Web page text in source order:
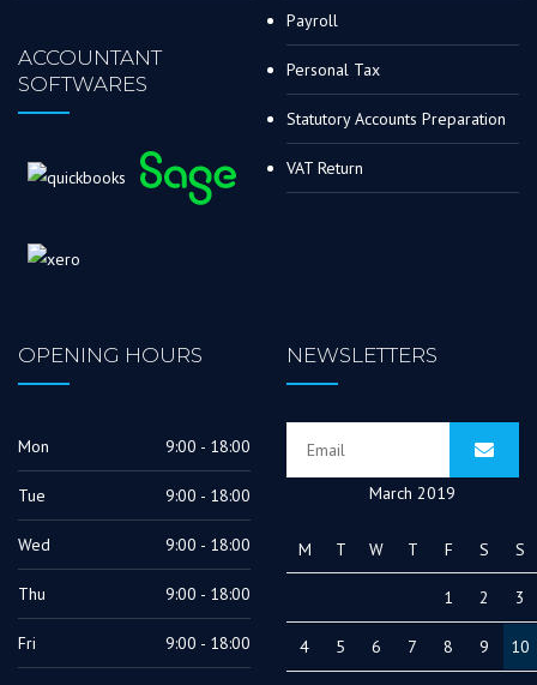
ACCOUNTANT
SOFTWARES
Payroll
Personal Tax
Statutory Accounts Preparation
VAT Return
OPENING HOURS
Mon 9:00 - 18:00
Tue 9:00 - 18:00
Wed 9:00 - 18:00
Thu 9:00 - 18:00
Fri 9:00 - 18:00
NEWSLETTERS
March 2019
M T W T F S S
1 2 3
4 5 6 7 8 9 10